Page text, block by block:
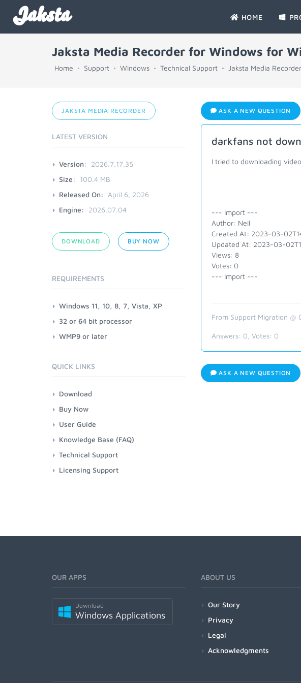
Jaksta HOME
Jaksta Media Recorder for Windows for
Home Support Windows Technical Support Jaksta Media
ASK A NEW QUESTION
darkfans not
I tried to downloading
--- Import ---
Author: Neil
Created At: 2023-03-
Updated At: 2023-03-
Views: 8
Votes: 0
--- Import ---
From Support Migration
Answers: 0 , Votes: 0
ASK A NEW QUESTION
JAKSTA MEDIA RECORDER
LATEST VERSION
Version:
2026.7.17.35
Size:
100.4 MB
Released On:
April 6, 2026
Engine:
2026.07.04
DOWNLOAD BUY NOW
REQUIREMENTS
Windows 11, 10, 8, 7, Vista, XP
32 or 64 bit processor
WMP9 or later
QUICK LINKS
Download
Buy Now
User Guide
Knowledge Base (FAQ)
Technical Support
Licensing Support
OUR APPS
Download
Windows Applications
ABOUT US
Our Story
Privacy
Legal
Acknowledgments